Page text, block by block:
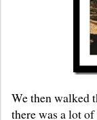
We then walked
there was a lot